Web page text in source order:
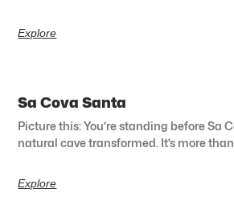
Explore
Sa Cova Santa
Picture this: You’re standing before Sa
natural cave transformed. It’s more than
Explore